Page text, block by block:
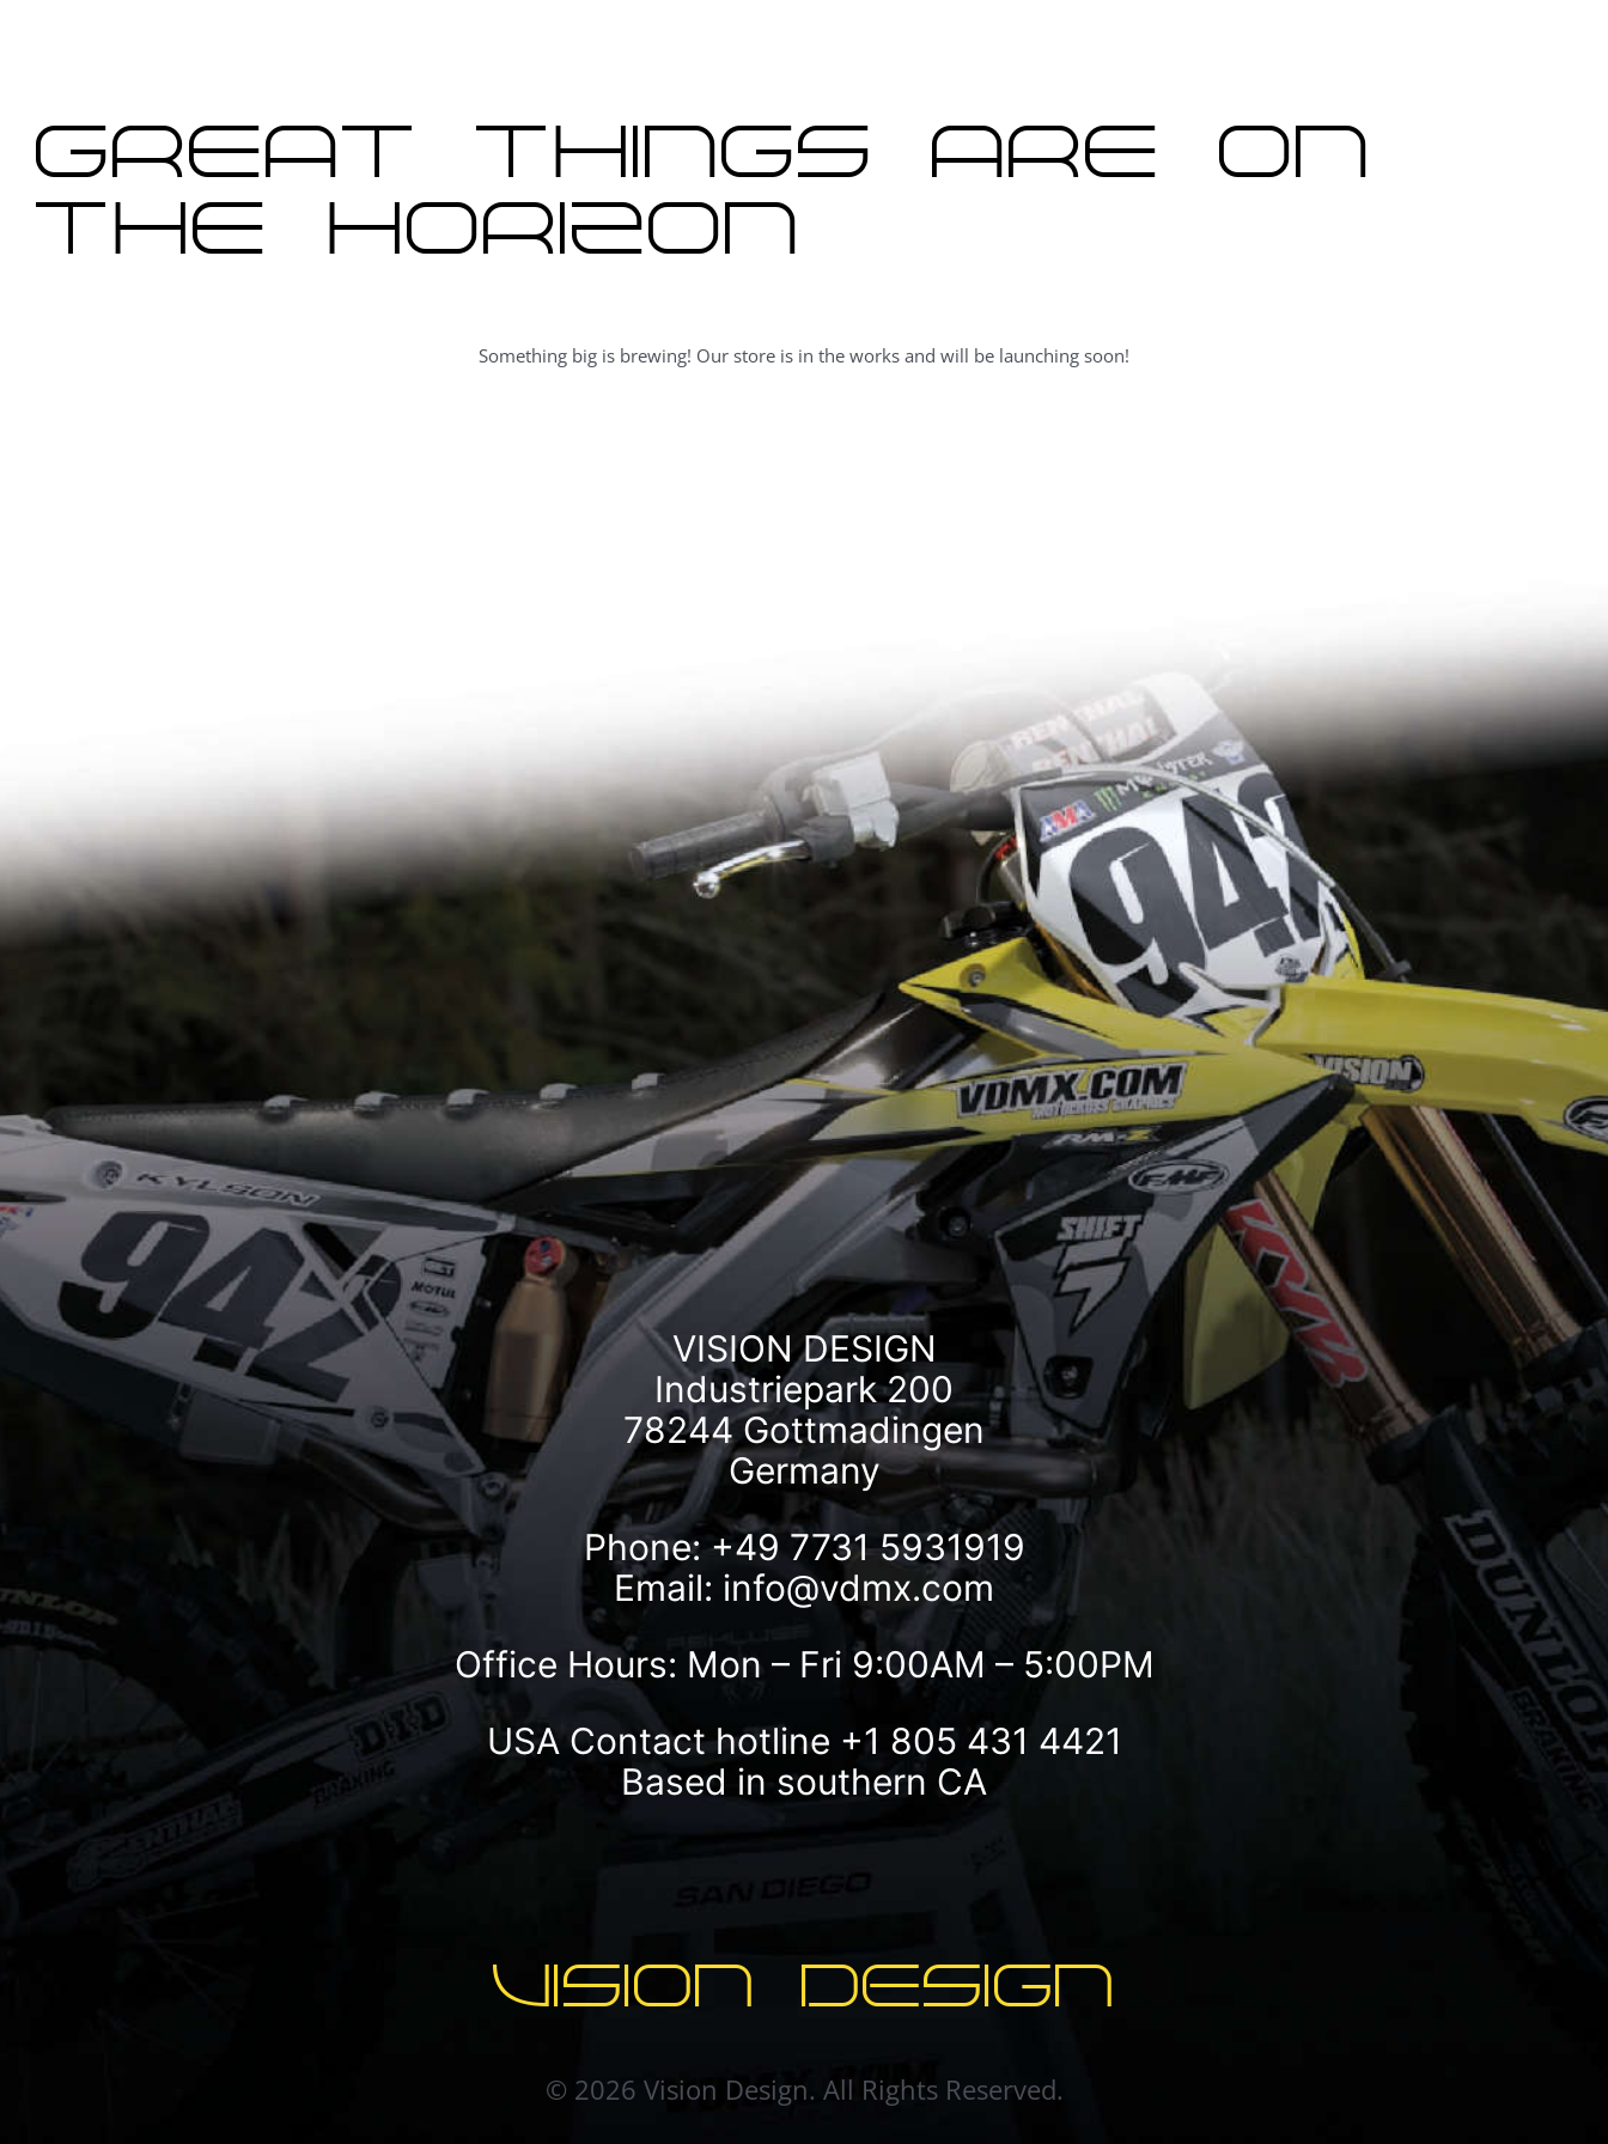
Great things are on
the horizon
Something big is brewing! Our store is in the works and will be launching soon!
VISION DESIGN
Industriepark 200
78244 Gottmadingen
Germany
Phone: +49 7731 5931919
Email: info@vdmx.com
Office Hours: Mon – Fri 9:00AM – 5:00PM
USA Contact hotline +1 805 431 4421
Based in southern CA
VISION DESIGN
© 2026 Vision Design. All Rights Reserved.